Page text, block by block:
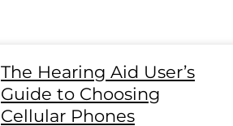
The Hearing Aid User’s
Guide to Choosing
Cellular Phones